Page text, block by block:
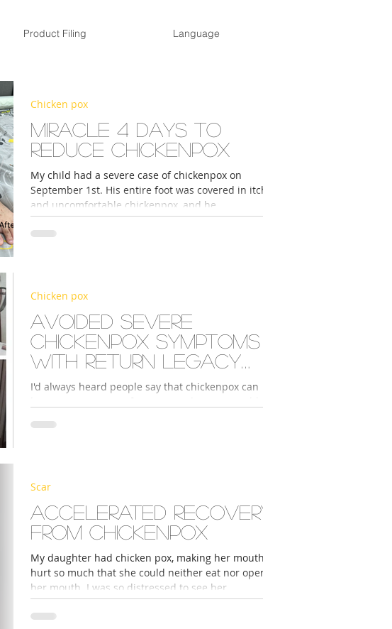
Product Filing Language
Miracle 4 Days to
Reduce Chickenpox
My child had a severe case of chickenpox on
September 1st. His entire foot was covered in itchy
and uncomfortable chickenpox, and he...
Chicken pox
Avoided severe
chickenpox symptoms
with Return Legacy
products
I'd always heard people say that chickenpox can
Chicken pox
Accelerated recovery
from chickenpox
My daughter had chicken pox, making her mouth
hurt so much that she could neither eat nor open
her mouth. I was so distressed to see her...
Scar